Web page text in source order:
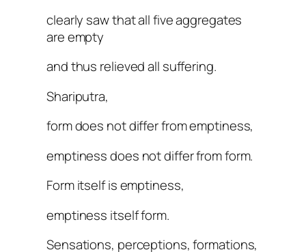
clearly saw that all five aggregates
are empty
and thus relieved all suffering.
Shariputra,
form does not differ from emptiness,
emptiness does not differ from form.
Form itself is emptiness,
emptiness itself form.
Sensations, perceptions, formations,